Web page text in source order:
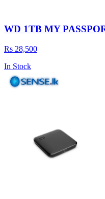
WD 1TB MY
Rs 28,500
In Stock